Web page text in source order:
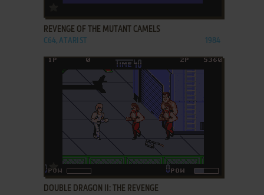
ADD TO FAVORITES
REVENGE OF THE MUTANT CAMELS
C64, ATARI ST 1984
ADD TO FAVORITES
DOUBLE DRAGON II: THE REVENGE